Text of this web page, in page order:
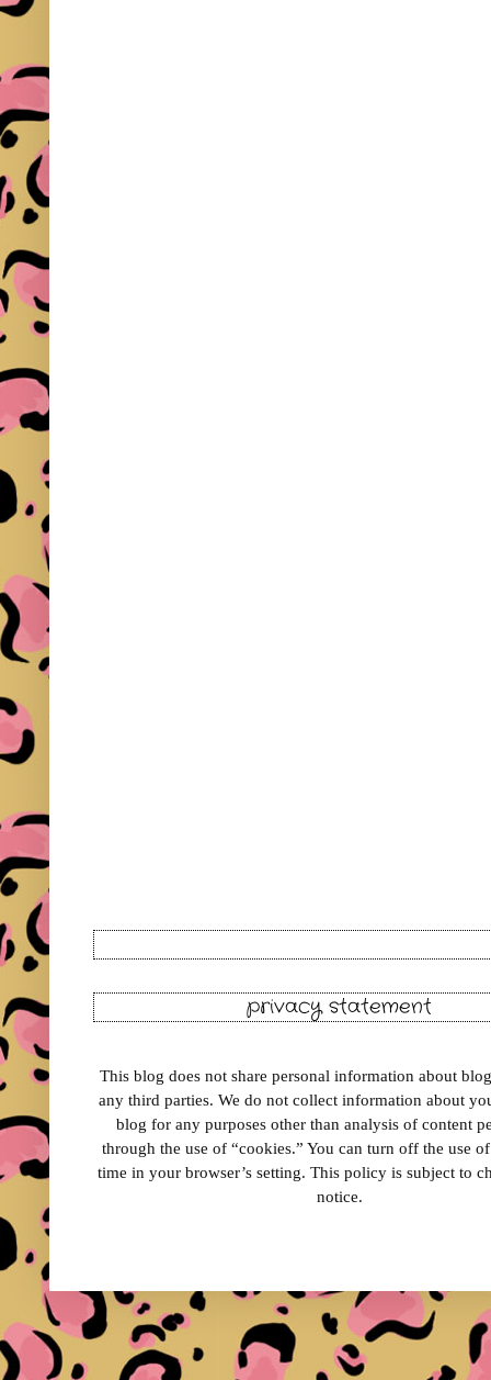
privacy statement
This blog does not share personal information about
any third parties. We do not collect information about
blog for any purposes other than analysis of content
through the use of “cookies.” You can turn off the use
time in your browser’s setting. This policy is subject to
notice.